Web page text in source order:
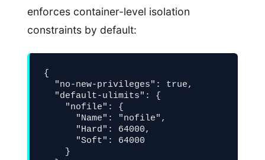
enforces container-level isolation
constraints by default:
{
  "no-new-privileges": true,
  "default-ulimits": {
    "nofile": {
      "Name": "nofile",
      "Hard": 64000,
      "Soft": 64000
    }